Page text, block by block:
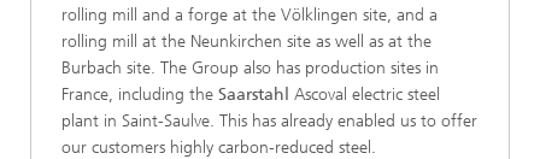
rolling mill and a forge at the Völklingen site, and a
rolling mill at the Neunkirchen site as well as at the
Burbach site. The Group also has production sites in
France, including the Saarstahl Ascoval electric steel
plant in Saint-Saulve. This has already enabled us to offer
our customers highly carbon-reduced steel.